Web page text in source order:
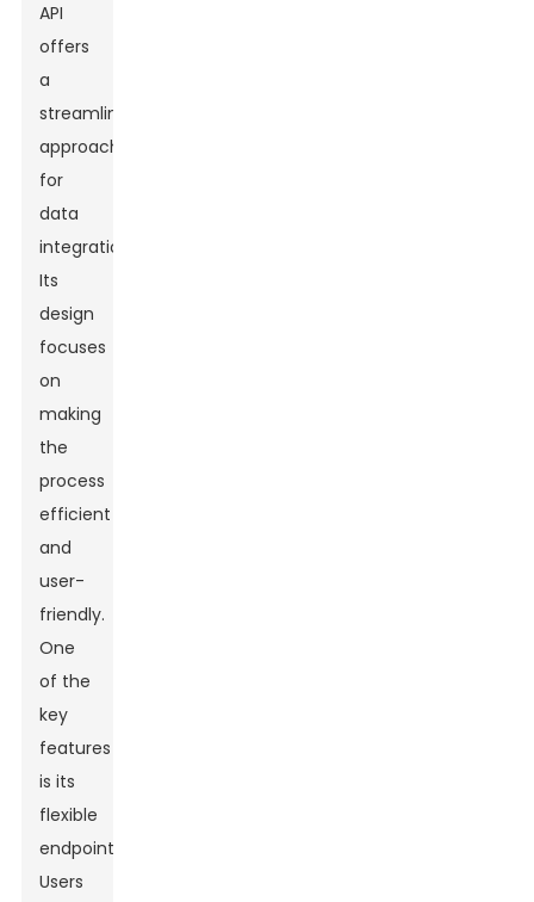
API
offers
a
streamlined
approach
for
data
integration.
Its
design
focuses
on
making
the
process
efficient
and
user-
friendly.
One
of the
key
features
is its
flexible
endpoints.
Users